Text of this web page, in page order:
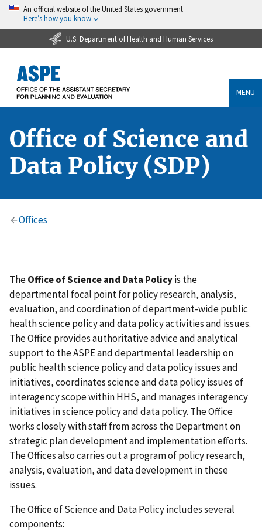
An official website of the United States government
Here’s how you know
U.S. Department of Health and Human Services
MENU
Office of Science and
Data Policy (SDP)
Offices
TheOffice of Science and Data Policyis the
departmental focal point for policy research, analysis,
evaluation, and coordination of department-wide public
health science policy and data policy activities and issues.
The Office provides authoritative advice and analytical
support to the ASPE and departmental leadership on
public health science policy and data policy issues and
initiatives, coordinates science and data policy issues of
interagency scope within HHS, and manages interagency
initiatives in science policy and data policy. The Office
works closely with staff from across the Department on
strategic plan development and implementation efforts.
The Offices also carries out a program of policy research,
analysis, evaluation, and data development in these
issues.
The Office of Science and Data Policy includes several
components: